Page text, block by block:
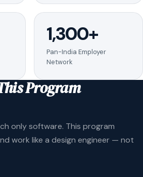
1,300+
Pan-India Employer
Network
Program
only software. This program
work like a design engineer — not